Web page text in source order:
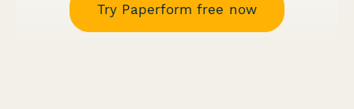
Try Paperform free now